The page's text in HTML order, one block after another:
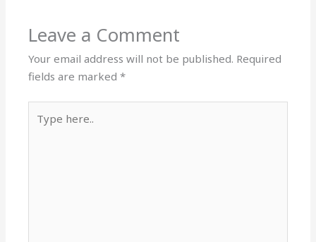
Leave a Comment
Your email address will not be published. Required
fields are marked*
here..